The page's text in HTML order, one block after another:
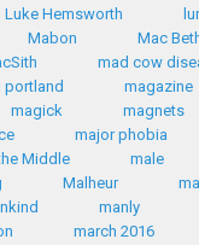
Luke Hemsworth
Mabon
Mac
mad cow
portland
magazine
magick
magnets
major phobia
Middle
male
Malheur
manly
march 2016